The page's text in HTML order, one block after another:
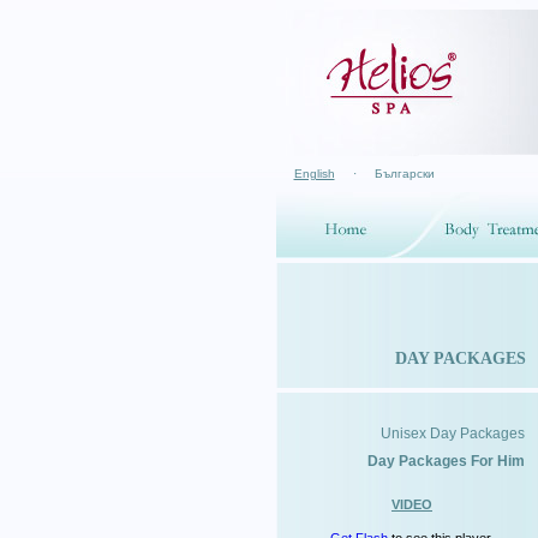
English · Български
DAY PACKAGES
Unisex Day Packages
Day Packages For Him
VIDEO